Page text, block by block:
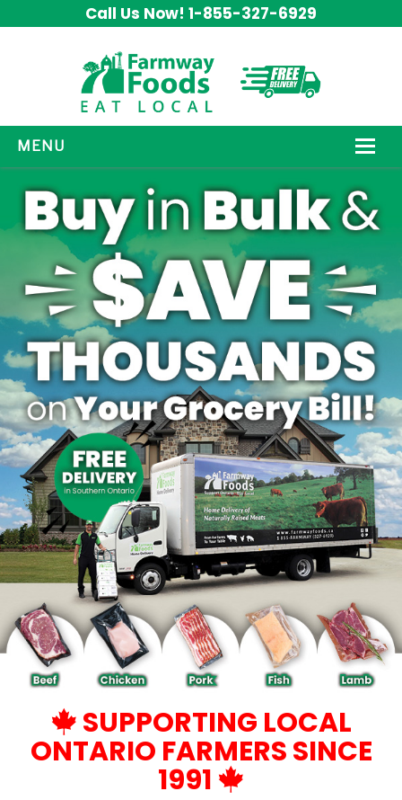
Call Us Now! 1-855-327-6929
MENU
HOW IT WORKS
ABOUT US
OUR PRODUCTS
PROMOS
CONTACT US
SUPPORTING LOCAL
ONTARIO FARMERS SINCE
1991